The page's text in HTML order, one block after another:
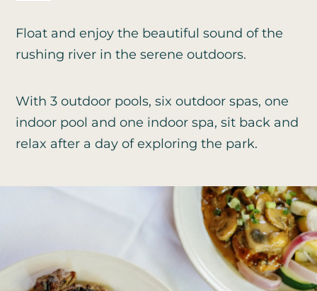
Float and enjoy the beautiful sound of the
rushing river in the serene outdoors.
With 3 outdoor pools, six outdoor spas, one
indoor pool and one indoor spa, sit back and
relax after a day of exploring the park.